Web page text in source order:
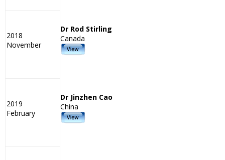
2018
November
Dr Rod Stirling
Canada
2019
February
Dr Jinzhen Cao
China